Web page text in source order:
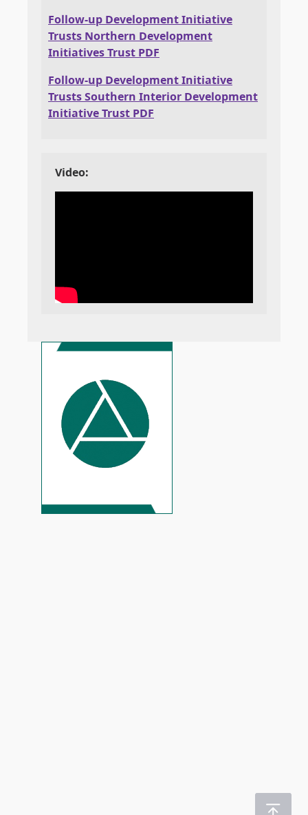
Follow-up Development Initiative
Trusts Northern Development
Initiatives Trust PDF
Follow-up Development Initiative
Trusts Southern Interior Development
Initiative Trust PDF
Video: